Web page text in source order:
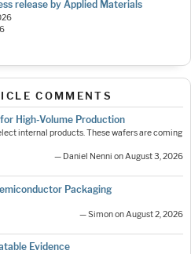
release by Applied Materials
COMMENTS
High-Volume Production
internal products. These wafers are coming
— Daniel Nenni on August 3, 2026
Packaging
— Simon on August 2, 2026
Evidence